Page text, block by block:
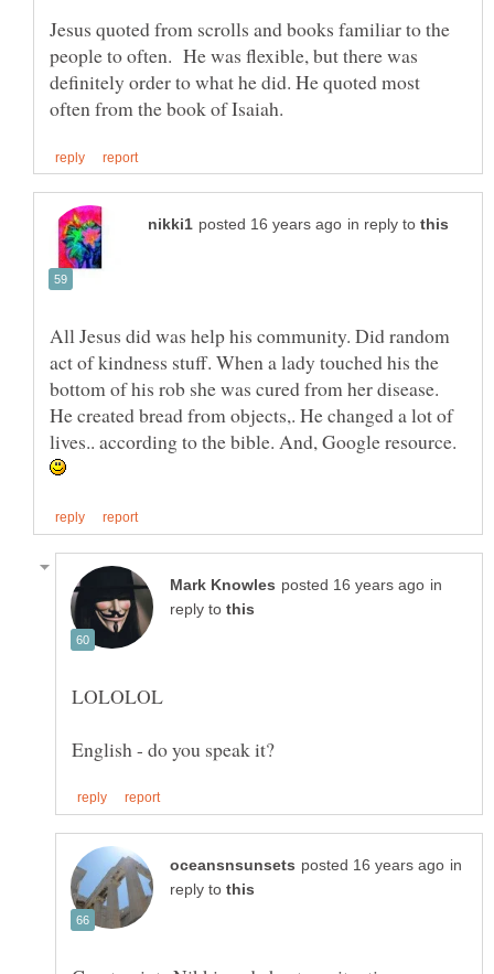
Jesus quoted from scrolls and books familiar to the
people to often. He was flexible, but there was
definitely order to what he did. He quoted most
in reply to
All Jesus did was help his community. Did random
act of kindness stuff. When a lady touched his the
bottom of his rob she was cured from her disease.
He created bread from objects,. He changed a lot of
lives.. according to the bible. And, Google resource.
in
reply to
in
reply to